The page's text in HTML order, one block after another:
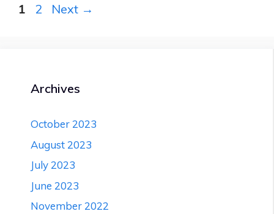
Delhi
Page
1 Page
2 Next →
Archives
October 2023
August 2023
July 2023
June 2023
November 2022